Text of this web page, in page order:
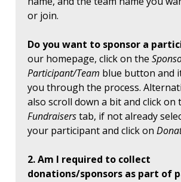
or join.
Do you want to sponsor a
our homepage, click on the
Participant/Team blue button and
you through the process.
also scroll down a bit and click on
Fundraiserstab, if not already
your participant and click on
2. Am I required to collect
donations/sponsors as part of